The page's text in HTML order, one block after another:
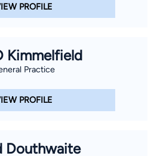
PROFILE
Kimmelfield
Practice
PROFILE
Douthwaite